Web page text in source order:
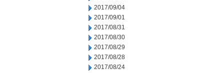
2017/09/04
2017/09/01
2017/08/31
2017/08/30
2017/08/29
2017/08/28
2017/08/24